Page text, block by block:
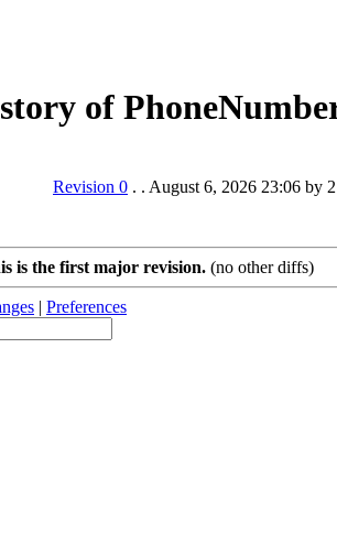
of
Revision 0 . . August 6, 2026 23:06 by
is the first major revision. (no other diffs)
| Preferences